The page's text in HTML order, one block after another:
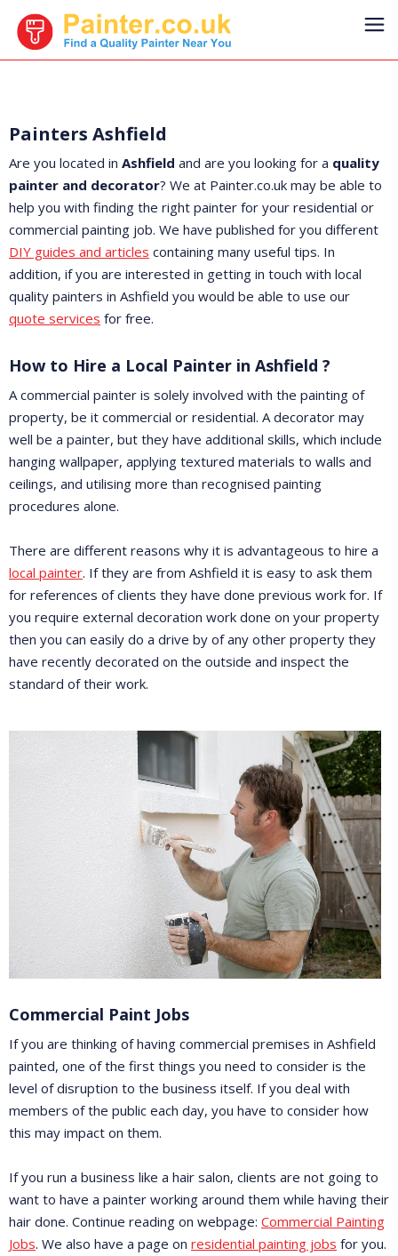
Painters Ashfield
Are you located in Ashfield and are you looking for a quality
painter and decorator? We at Painter.co.uk may be able to
help you with finding the right painter for your residential or
commercial painting job. We have published for you different
DIY guides and articles containing many useful tips. In
addition, if you are interested in getting in touch with local
quality painters in Ashfield you would be able to use our
quote services for free.
How to Hire a Local Painter in Ashfield ?
A commercial painter is solely involved with the painting of
property, be it commercial or residential. A decorator may
well be a painter, but they have additional skills, which include
hanging wallpaper, applying textured materials to walls and
ceilings, and utilising more than recognised painting
procedures alone.
There are different reasons why it is advantageous to hire a
local painter. If they are from Ashfield it is easy to ask them
for references of clients they have done previous work for. If
you require external decoration work done on your property
then you can easily do a drive by of any other property they
have recently decorated on the outside and inspect the
standard of their work.
Commercial Paint Jobs
If you are thinking of having commercial premises in Ashfield
painted, one of the first things you need to consider is the
level of disruption to the business itself. If you deal with
members of the public each day, you have to consider how
this may impact on them.
If you run a business like a hair salon, clients are not going to
want to have a painter working around them while having their
hair done. Continue reading on webpage: Commercial Painting
Jobs. We also have a page on residential painting jobs for you.